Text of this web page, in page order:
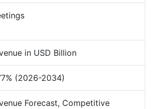
in USD Billion
(2026-2034)
Forecast, Competitive